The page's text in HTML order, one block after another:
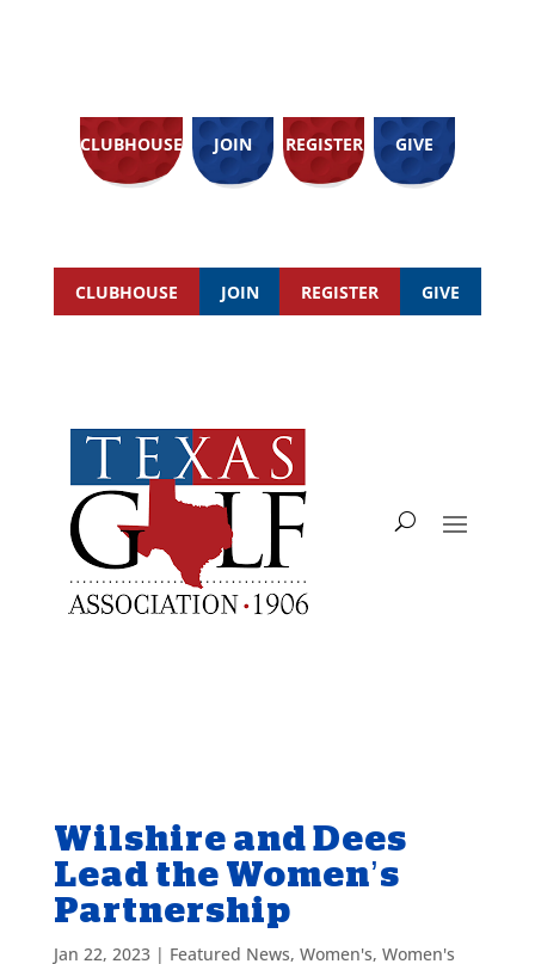
CLUBHOUSE JOIN REGISTER GIVE
CLUBHOUSE JOIN REGISTER GIVE
Wilshire and Dees
Lead the Women’s
Partnership
Jan 22, 2023| Featured News, Women's, Women's